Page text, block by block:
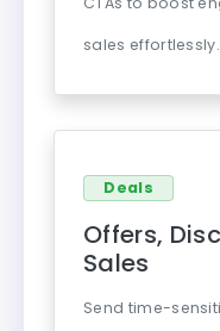
sales effortlessly.
Deals
Offers,
Sales
Send time-